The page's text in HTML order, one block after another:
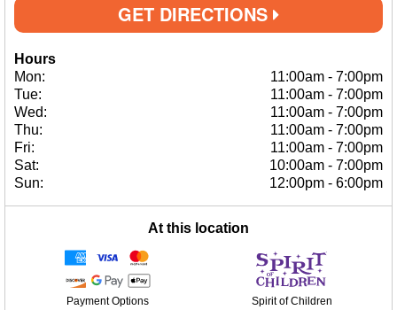
GET DIRECTIONS
Hours
Mon:
11:00am - 7:00pm
Tue:
11:00am - 7:00pm
Wed:
11:00am - 7:00pm
Thu:
11:00am - 7:00pm
Fri:
11:00am - 7:00pm
Sat:
10:00am - 7:00pm
Sun:
12:00pm - 6:00pm
At this location
Payment Options Spirit of Children